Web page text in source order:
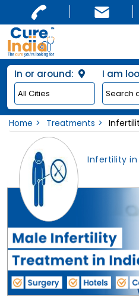
In or around: I am
Home Treatments
Infertility in